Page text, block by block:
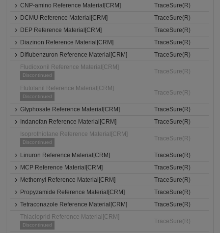
CNP-amino Reference Material[CRM]
TraceSure(R)
DCMU Reference Material[CRM]
TraceSure(R)
DEP Reference Material[CRM]
TraceSure(R)
Diazinon Reference Material[CRM]
TraceSure(R)
Diflubenzuron Reference Material[CRM]
TraceSure(R)
Fludioxonil Reference Material[CRM]
Discontinued
TraceSure(R)
Flutolanil Reference Material[CRM]
Discontinued
TraceSure(R)
Glyphosate Reference Material[CRM]
TraceSure(R)
Indanofan Reference Material[CRM]
TraceSure(R)
Isoprothiolane Reference Material[CRM]
Discontinued
TraceSure(R)
Linuron Reference Material[CRM]
TraceSure(R)
MCP Reference Material[CRM]
TraceSure(R)
Methomyl Reference Material[CRM]
TraceSure(R)
Propyzamide Reference Material[CRM]
TraceSure(R)
Tetraconazole Reference Material[CRM]
TraceSure(R)
Thiacloprid Reference Material[CRM]
Discontinued
TraceSure(R)